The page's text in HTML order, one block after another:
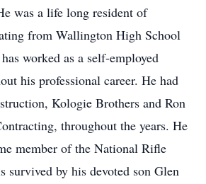
was a life long resident of
from Wallington High School
worked as a self-employed
his professional career. He had
Kologie Brothers and Ron
throughout the years. He
member of the National Rifle
survived by his devoted son Glen